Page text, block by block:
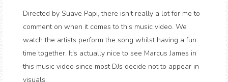
Directed by Suave Papi, there isn't really a lot for me to
comment on when it comes to this music video. We
watch the artists perform the song whilst having a fun
time together. It's actually nice to see Marcus James in
this music video since most DJs decide not to appear in
visuals.